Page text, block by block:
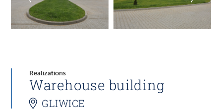
Realizations
Warehouse building
GLIWICE